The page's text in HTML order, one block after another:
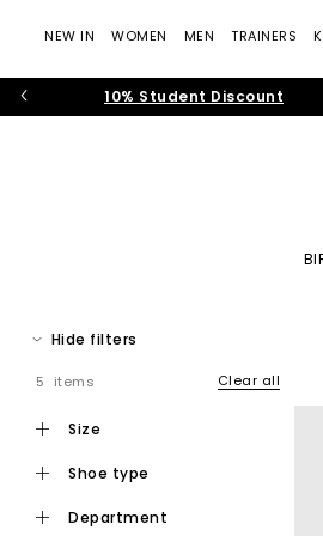
NEW IN WOMEN MEN TRAINERS
10% Student Discount
Discover Birkenstock at OFFICE
What began as
Hide filters
5 items Clear all
size
shoe type
department